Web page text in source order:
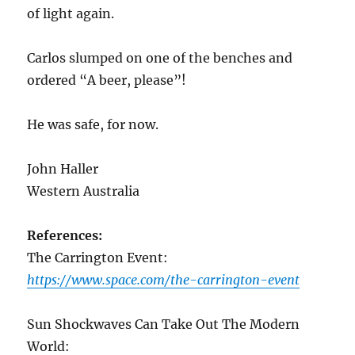
of light again.
Carlos slumped on one of the benches and
ordered “A beer, please”!
He was safe, for now.
John Haller
Western Australia
References:
The Carrington Event:
https://www.space.com/the-carrington-event
Sun Shockwaves Can Take Out The Modern
World: